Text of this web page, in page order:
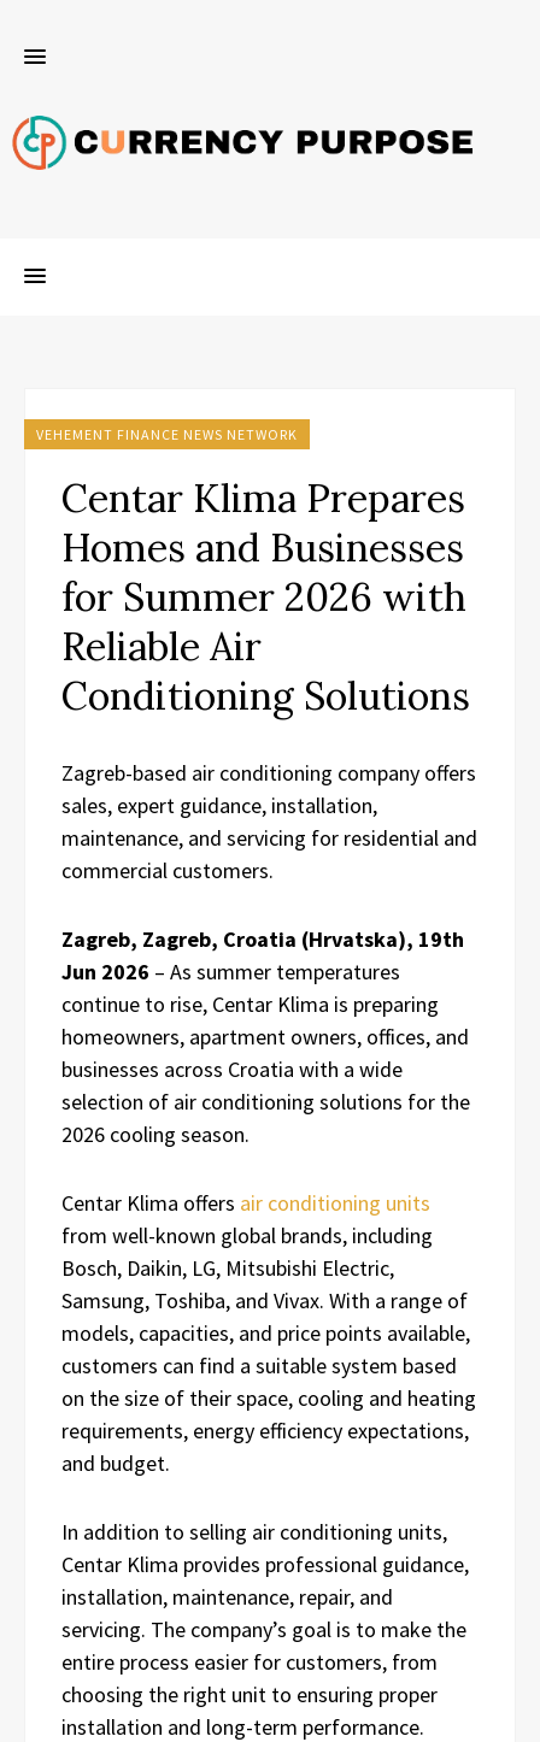
VEHEMENT FINANCE NEWS NETWORK
Centar Klima Prepares
Homes and Businesses
for Summer 2026 with
Reliable Air
Conditioning Solutions
Zagreb-based air conditioning company offers
sales, expert guidance, installation,
maintenance, and servicing for residential and
commercial customers.
Zagreb, Zagreb, Croatia (Hrvatska), 19th
Jun 2026 – As summer temperatures
continue to rise, Centar Klima is preparing
homeowners, apartment owners, offices, and
businesses across Croatia with a wide
selection of air conditioning solutions for the
2026 cooling season.
Centar Klima offers air conditioning units
from well-known global brands, including
Bosch, Daikin, LG, Mitsubishi Electric,
Samsung, Toshiba, and Vivax. With a range of
models, capacities, and price points available,
customers can find a suitable system based
on the size of their space, cooling and heating
requirements, energy efficiency expectations,
and budget.
In addition to selling air conditioning units,
Centar Klima provides professional guidance,
installation, maintenance, repair, and
servicing. The company’s goal is to make the
entire process easier for customers, from
choosing the right unit to ensuring proper
installation and long-term performance.